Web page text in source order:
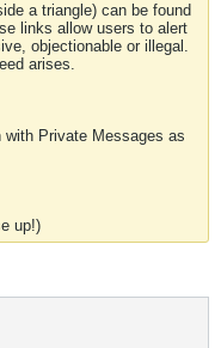
a triangle) can be found
links allow users to alert
objectionable or illegal.
arises.
Private Messages as
up!)